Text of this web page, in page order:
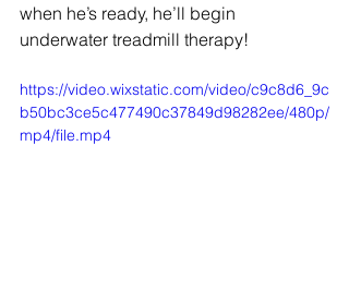
when he’s ready, he’ll begin
underwater treadmill therapy!
https://video.wixstatic.com/video/c9c8d6_9c
b50bc3ce5c477490c37849d98282ee/480p/
mp4/file.mp4